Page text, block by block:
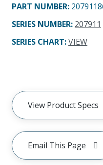
PART NUMBER:
SERIES NUMBER: 207911
SERIES CHART:VIEW
View Product Specs
Email This Page